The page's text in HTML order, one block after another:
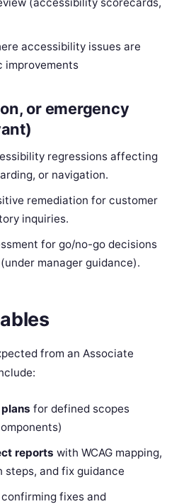
accessibility issues are
improvements
or emergency
regressions affecting
or navigation.
remediation for customer
inquiries.
for go/no-go decisions
manager guidance).
from an Associate
for defined scopes
reports with WCAG mapping,
steps, and fix guidance
confirming fixes and